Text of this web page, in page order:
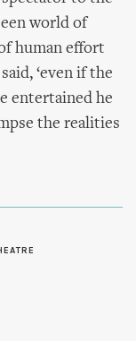
world of
human effort
‘even if the
entertained he
the realities